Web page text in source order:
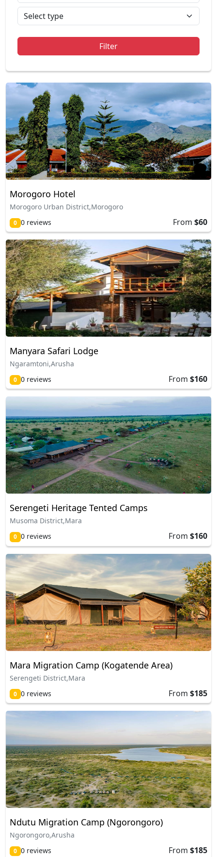
Filter
Morogoro Hotel
Morogoro Urban District,Morogoro
0 0 reviews From $60
Manyara Safari Lodge
Ngaramtoni,Arusha
0 0 reviews From $160
Serengeti Heritage Tented Camps
Musoma District,Mara
0 0 reviews From $160
Mara Migration Camp (Kogatende Area)
Serengeti District,Mara
0 0 reviews From $185
Ndutu Migration Camp (Ngorongoro)
Ngorongoro,Arusha
0 0 reviews From $185